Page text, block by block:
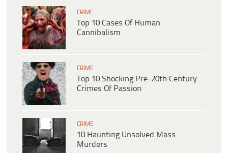
CRIME
Top 10 Cases Of Human
Cannibalism
CRIME
Top 10 Shocking Pre-20th Century
Crimes Of Passion
CRIME
10 Haunting Unsolved Mass
Murders